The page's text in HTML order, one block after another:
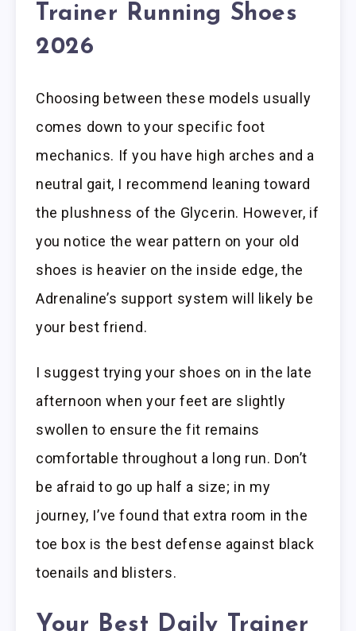
Trainer Running Shoes
2026
Choosing between these models usually
comes down to your specific foot
mechanics. If you have high arches and a
neutral gait, I recommend leaning toward
the plushness of the Glycerin. However, if
you notice the wear pattern on your old
shoes is heavier on the inside edge, the
Adrenaline’s support system will likely be
your best friend.
I suggest trying your shoes on in the late
afternoon when your feet are slightly
swollen to ensure the fit remains
comfortable throughout a long run. Don’t
be afraid to go up half a size; in my
journey, I’ve found that extra room in the
toe box is the best defense against black
toenails and blisters.
Your Best Daily Trainer